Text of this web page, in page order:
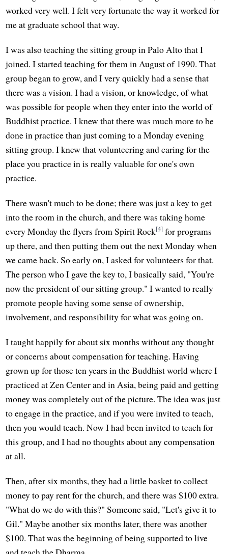
worked very well. I felt very fortunate the way it worked for
me at graduate school that way.
I was also teaching the sitting group in Palo Alto that I
joined. I started teaching for them in August of 1990. That
group began to grow, and I very quickly had a sense that
there was a vision. I had a vision, or knowledge, of what
was possible for people when they enter into the world of
Buddhist practice. I knew that there was much more to be
done in practice than just coming to a Monday evening
sitting group. I knew that volunteering and caring for the
place you practice in is really valuable for one's own
practice.
There wasn't much to be done; there was just a key to get
into the room in the church, and there was taking home
every Monday the flyers from Spirit Rock[4] for programs
up there, and then putting them out the next Monday when
we came back. So early on, I asked for volunteers for that.
The person who I gave the key to, I basically said, "You're
now the president of our sitting group." I wanted to really
promote people having some sense of ownership,
involvement, and responsibility for what was going on.
I taught happily for about six months without any thought
or concerns about compensation for teaching. Having
grown up for those ten years in the Buddhist world where I
practiced at Zen Center and in Asia, being paid and getting
money was completely out of the picture. The idea was just
to engage in the practice, and if you were invited to teach,
then you would teach. Now I had been invited to teach for
this group, and I had no thoughts about any compensation
at all.
Then, after six months, they had a little basket to collect
money to pay rent for the church, and there was $100 extra.
"What do we do with this?" Someone said, "Let's give it to
Gil." Maybe another six months later, there was another
$100. That was the beginning of being supported to live